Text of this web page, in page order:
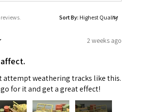
Sort By:
2 weeks ago
attempt weathering tracks like this.
for it and get a great effect!